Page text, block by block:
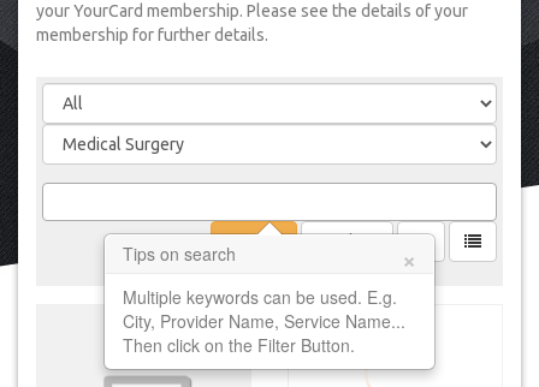
your YourCard membership. Please see the details of your
membership for further details.
Tips on search ×
Multiple keywords can be used. E.g.
City, Provider Name, Service Name...
Then click on the Filter Button.